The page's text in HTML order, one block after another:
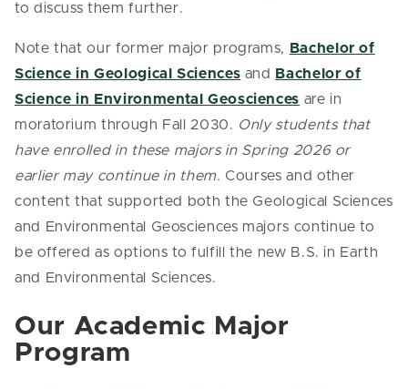
to discuss them further.
Note that our former major programs,
Bachelor of
Science in Geological Sciences and
Bachelor of
Science in Environmental Geosciences are in
moratorium through Fall 2030. Only students that
have enrolled in these majors in Spring 2026 or
earlier may continue in them. Courses and other
content that supported both the Geological Sciences
and Environmental Geosciences majors continue to
be offered as options to fulfill the new B.S. in Earth
and Environmental Sciences.
Our Academic Major
Program